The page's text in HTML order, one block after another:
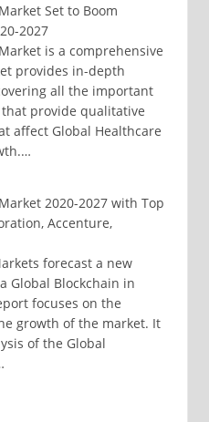
Set to Boom
2027
is a comprehensive
provides in-depth
all the important
provide qualitative
affect Global Healthcare
2020-2027 with Top
Accenture,
forecast a new
Global Blockchain in
focuses on the
growth of the market. It
of the Global